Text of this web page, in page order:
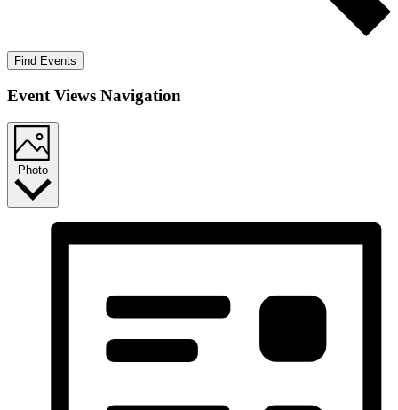
Find Events
Event Views Navigation
Photo